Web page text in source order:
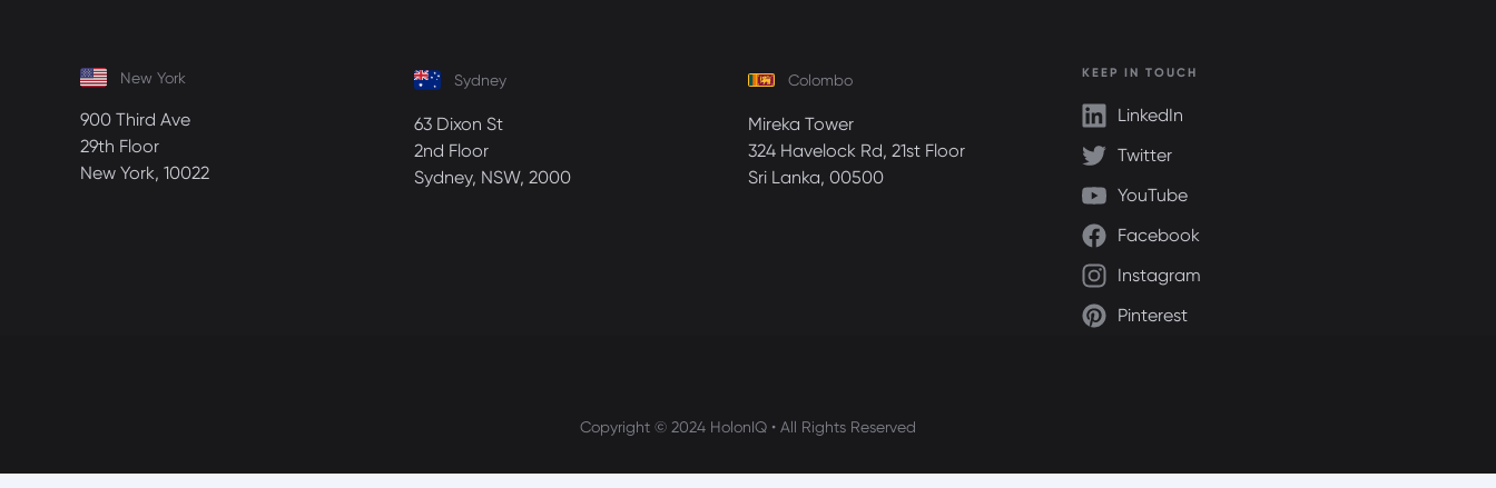
New York
900 Third Ave
29th Floor
New York, 10022
Sydney
63 Dixon St
2nd Floor
Sydney, NSW, 2000
Colombo
Mireka Tower
324 Havelock Rd, 21st Floor
Sri Lanka, 00500
KEEP IN TOUCH
LinkedIn
Twitter
YouTube
Facebook
Instagram
Pinterest
Copyright © 2024 HolonIQ • All Rights Reserved